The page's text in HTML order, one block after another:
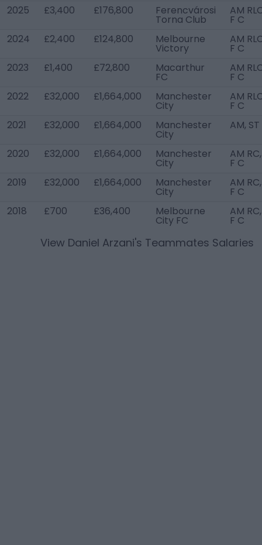
2025
£3,400 £176,800 Ferencvárosi
Torna Club
AM
F C
2024
£2,400 £124,800 Melbourne
Victory
AM
F C
2023
£1,400 £72,800 Macarthur
FC
AM
F C
2022
£32,000 £1,664,000 Manchester
City
AM
F C
2021
£32,000 £1,664,000 Manchester
City
AM, ST
2020 £32,000 £1,664,000 Manchester
City
AM RC,
F C
2019
£32,000 £1,664,000 Manchester
City
AM RC,
F C
2018
£700 £36,400 Melbourne
City FC
AM RC,
F C
View Daniel Arzani's Teammates Salaries